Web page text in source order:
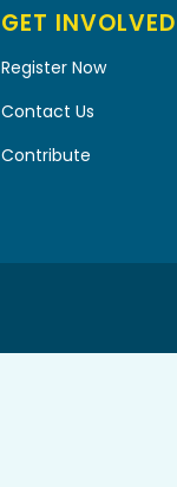
GET INVOLVED
Register Now
Contact Us
Contribute